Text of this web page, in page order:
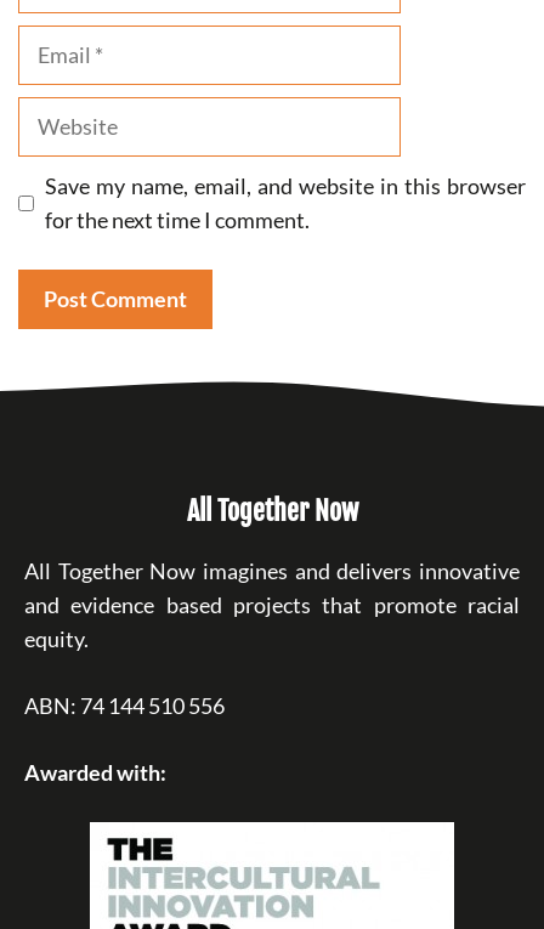
Email
Website
Save my name, email, and website in this browser
for the next time I comment.
All Together Now
All Together Now imagines and delivers innovative
and evidence based projects that promote racial
equity.
ABN: 74 144 510 556
Awarded with: